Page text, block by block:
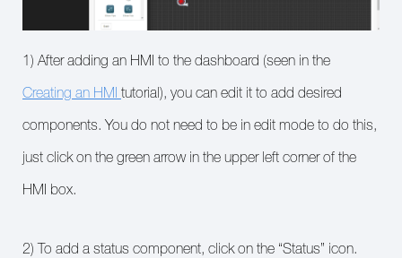
1) After adding an HMI to the dashboard (seen in the
Creating an HMI tutorial), you can edit it to add desired
components. You do not need to be in edit mode to do this,
just click on the green arrow in the upper left corner of the
HMI box.
2) To add a status component, click on the “Status” icon.